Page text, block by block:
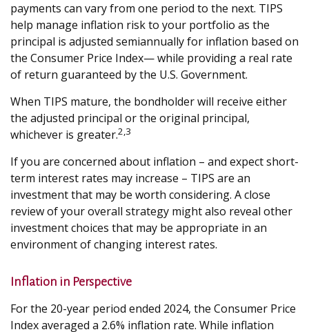
payments can vary from one period to the next. TIPS
help manage inflation risk to your portfolio as the
principal is adjusted semiannually for inflation based on
the Consumer Price Index— while providing a real rate
of return guaranteed by the U.S. Government.
When TIPS mature, the bondholder will receive either
the adjusted principal or the original principal,
whichever is greater.2,3
If you are concerned about inflation – and expect short-
term interest rates may increase – TIPS are an
investment that may be worth considering. A close
review of your overall strategy might also reveal other
investment choices that may be appropriate in an
environment of changing interest rates.
Inflation in Perspective
For the 20-year period ended 2024, the Consumer Price
Index averaged a 2.6% inflation rate. While inflation